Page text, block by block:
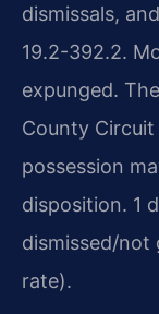
dismissals,
19.2-392.2.
expunged.
County
possession
disposition. 1
dismissed/not
rate).